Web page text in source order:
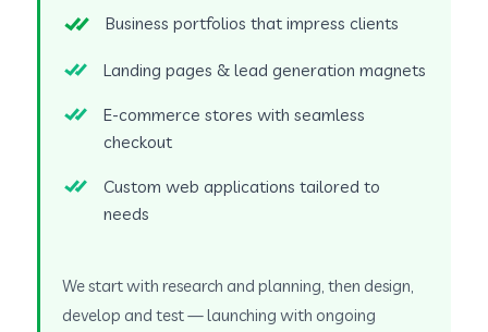
Business portfolios that impress clients
Landing pages & lead generation magnets
E-commerce stores with seamless
checkout
Custom web applications tailored to
needs
We start with research and planning, then design,
develop and test — launching with ongoing